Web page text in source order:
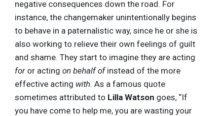
negative consequences down the road. For
instance, the changemaker unintentionally begins
to behave in a paternalistic way, since he or she is
also working to relieve their own feelings of guilt
and shame. They start to imagine they are acting
for or acting on behalf ofinstead of the more
effective acting with. As a famous quote
sometimes attributed to Lilla Watson goes, “If
you have come to help me, you are wasting your